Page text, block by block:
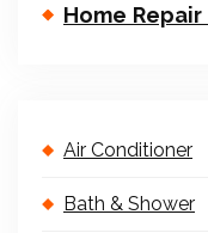
Home
Air Conditioner
Bath & Shower